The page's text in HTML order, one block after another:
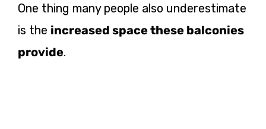
One thing many people also underestimate
is the increased space these balconies
provide.